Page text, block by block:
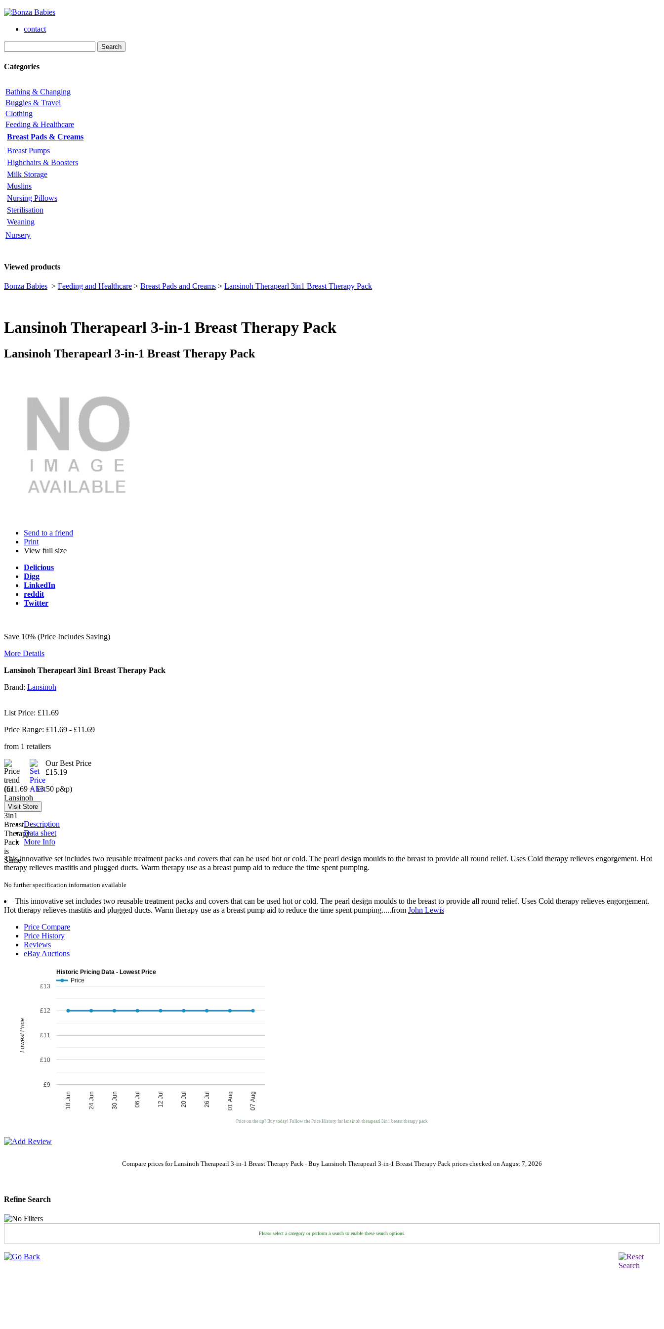
contact
Categories
Bathing & Changing
Buggies & Travel
Clothing
Feeding & Healthcare
Breast Pads & Creams
Breast Pumps
Highchairs & Boosters
Milk Storage
Muslins
Nursing Pillows
Sterilisation
Weaning
Nursery
Viewed products
Bonza Babies > Feeding and Healthcare > Breast Pads and Creams > Lansinoh Therapearl 3in1 Breast Therapy Pack
Lansinoh Therapearl 3-in-1 Breast Therapy Pack
Lansinoh Therapearl 3-in-1 Breast Therapy Pack
Send to a friend
Print
View full size
Delicious
Digg
LinkedIn
reddit
Twitter
Save 10% (Price Includes Saving)
More Details
Lansinoh Therapearl 3in1 Breast Therapy Pack
Brand: Lansinoh
List Price: £11.69
Price Range: £11.69 - £11.69
from 1 retailers
Our Best Price
£15.19
(£11.69 + £3.50 p&p)
Description
Data sheet
More Info
This innovative set includes two reusable treatment packs and covers that can be used hot or cold. The pearl design moulds to the breast to provide all round relief. Uses Cold therapy relieves engorgement. Hot
therapy relieves mastitis and plugged ducts. Warm therapy use as a breast pump aid to reduce the time spent pumping.
No further specification information available
This innovative set includes two reusable treatment packs and covers that can be used hot or cold. The pearl design moulds to the breast to provide all round relief. Uses Cold therapy relieves engorgement.
Hot therapy relieves mastitis and plugged ducts. Warm therapy use as a breast pump aid to reduce the time spent pumping.....from John Lewis
Price Compare
Price History
Reviews
eBay Auctions
Historic Pricing Data - Lowest Price
Price
07 Aug
01 Aug
26 Jul
20 Jul
12 Jul
06 Jul
30 Jun
24 Jun
18 Jun
£9
£10
£11
£12
£13
Lowest Price
Price on the up? Buy today! Follow the Price History for lansinoh therapearl 3in1 breast therapy pack
Compare prices for Lansinoh Therapearl 3-in-1 Breast Therapy Pack - Buy Lansinoh Therapearl 3-in-1 Breast Therapy Pack prices checked on August 7, 2026
Refine Search
Please select a category or perform a search to enable these search options.